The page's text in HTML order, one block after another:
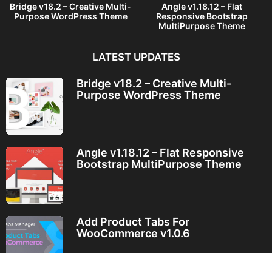
Bridge v18.2 – Creative Multi-
Purpose WordPress Theme
Angle v1.18.12 – Flat
Responsive Bootstrap
MultiPurpose Theme
LATEST UPDATES
Bridge v18.2 – Creative Multi-
Purpose WordPress Theme
Angle v1.18.12 – Flat Responsive
Bootstrap MultiPurpose Theme
Add Product Tabs For
WooCommerce v1.0.6